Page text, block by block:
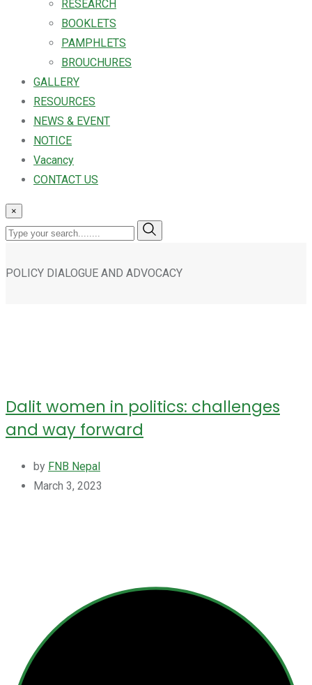
RESEARCH
BOOKLETS
PAMPHLETS
BROUCHURES
GALLERY
RESOURCES
NEWS & EVENT
NOTICE
Vacancy
CONTACT US
×
POLICY DIALOGUE AND ADVOCACY
Dalit women in politics: challenges
and way forward
by FNB Nepal
March 3, 2023